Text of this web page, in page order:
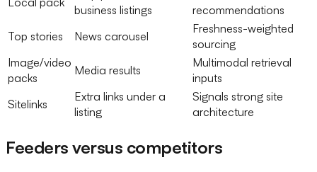
business listings
recommendations
Top stories
News carousel
Freshness-weighted
sourcing
Image/video
packs
Media results
Multimodal retrieval
inputs
Sitelinks
Extra links under a
listing
Signals strong site
architecture
Feeders versus competitors